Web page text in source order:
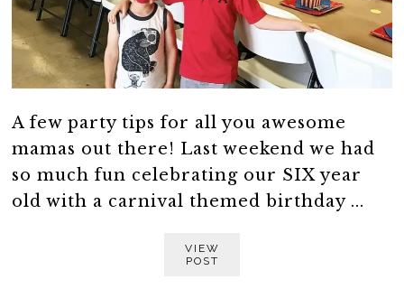
A few party tips for all you awesome
mamas out there! Last weekend we had
so much fun celebrating our SIX year
old with a carnival themed birthday ...
VIEW
POST